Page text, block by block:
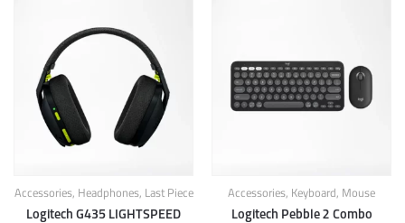
Accessories, Headphones, Last Piece
Logitech G435 LIGHTSPEED
Accessories, Keyboard , Mouse
Logitech Pebble 2 Combo